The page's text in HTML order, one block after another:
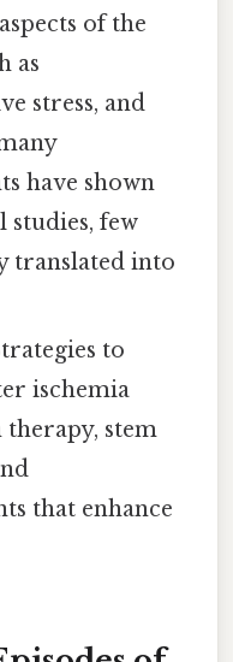
of the
as
stress, and
have shown
few
translated into
to
ischemia
stem
that enhance